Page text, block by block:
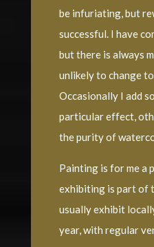
be infuriating, but
successful. I have
but there is always
unlikely to change
Occasionally I add
particular effect,
the purity of
Painting is for me a
exhibiting is part of
usually exhibit
year, with regular